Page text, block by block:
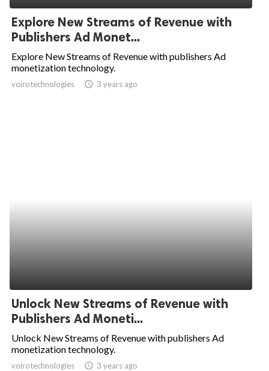
Explore New Streams of Revenue with
Publishers Ad Monet...
Explore New Streams of Revenue with publishers Ad
monetization technology.
voirotechnologies access_time 3 years ago
Unlock New Streams of Revenue with
Publishers Ad Moneti...
Unlock New Streams of Revenue with publishers Ad
monetization technology.
voirotechnologies access_time 3 years ago